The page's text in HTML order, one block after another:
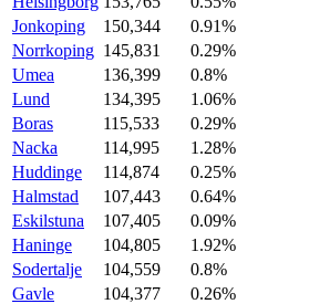
Jonkoping
150,344
0.91%
Norrkoping 145,831
0.29%
Umea
136,399
0.8%
Lund
134,395
1.06%
Boras
115,533
0.29%
Nacka
114,995
1.28%
Huddinge
114,874
0.25%
Halmstad
107,443
0.64%
Eskilstuna
107,405
0.09%
Haninge
104,805
1.92%
Sodertalje
104,559
0.8%
Gavle
104,377
0.26%